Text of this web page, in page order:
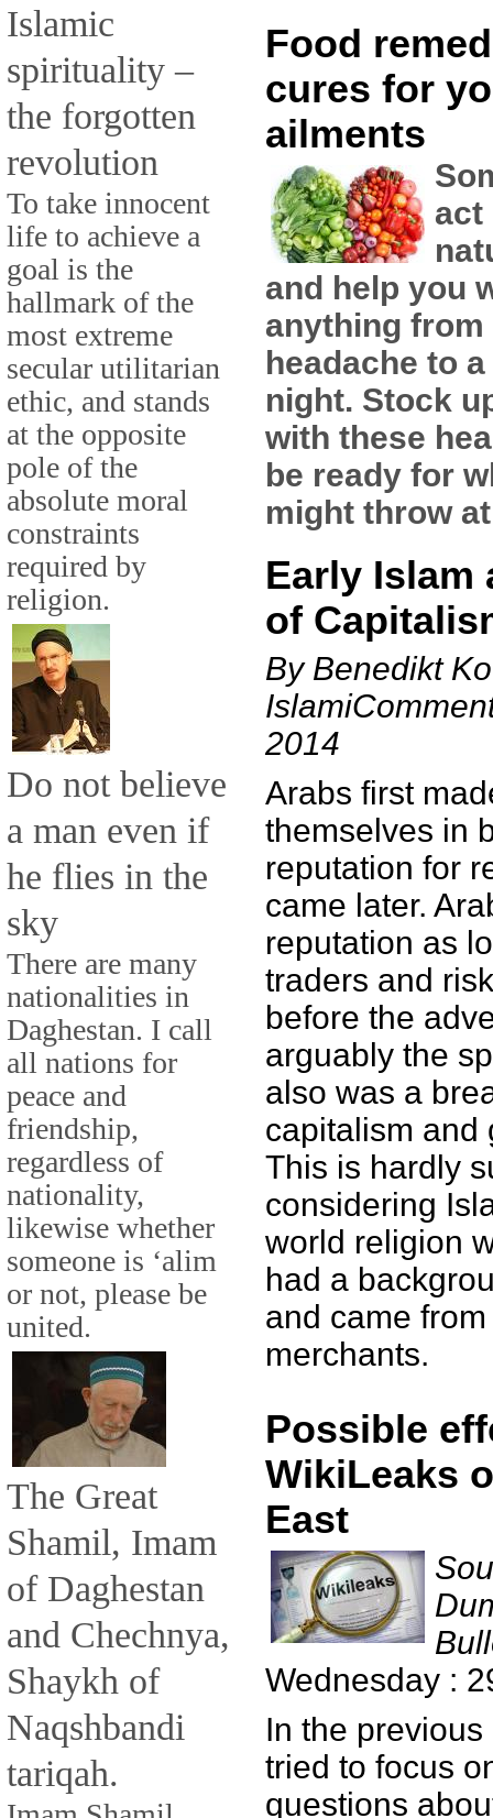
Islamic
spirituality –
the forgotten
revolution
To take innocent
life to achieve a
goal is the
hallmark of the
most extreme
secular utilitarian
ethic, and stands
at the opposite
pole of the
absolute moral
constraints
required by
religion.
Do not believe
a man even if
he flies in the
sky
There are many
nationalities in
Daghestan. I call
all nations for
peace and
friendship,
regardless of
nationality,
likewise whether
someone is ‘alim
or not, please be
united.
The Great
Shamil, Imam
of Daghestan
and Chechnya,
Shaykh of
Naqshbandi
tariqah.
Food
cures for
ailments
act
and help you
anything
headache to
night. Stock
with these
be ready for
might throw
Early Islam
of
By Benedikt
2014
Arabs first
themselves in
reputation for
came later.
reputation as
traders and
before the
arguably the
also was a
capitalism and
This is hardly
considering
world religion
had a
and came
merchants.
Possible
WikiLeaks
East
Wednesday :
In the
tried to focus
questions